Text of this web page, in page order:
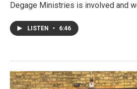
Degage Ministries is involved and
LISTEN • 6:46